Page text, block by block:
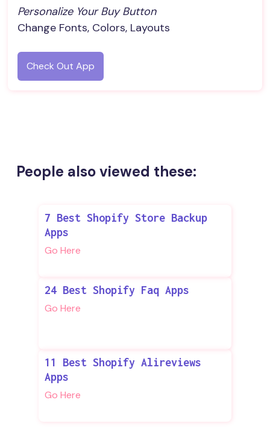
Personalize Your Buy Button
Change Fonts, Colors, Layouts
Check Out App
People also viewed these:
7 Best Shopify Store Backup
Apps
Go Here
24 Best Shopify Faq Apps
Go Here
11 Best Shopify Alireviews
Apps
Go Here